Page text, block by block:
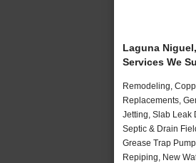
Laguna
Services We
Remodeling,
Replacements,
Jetting, Slab Leak
Septic & Drain
Grease Trap
Repiping, New